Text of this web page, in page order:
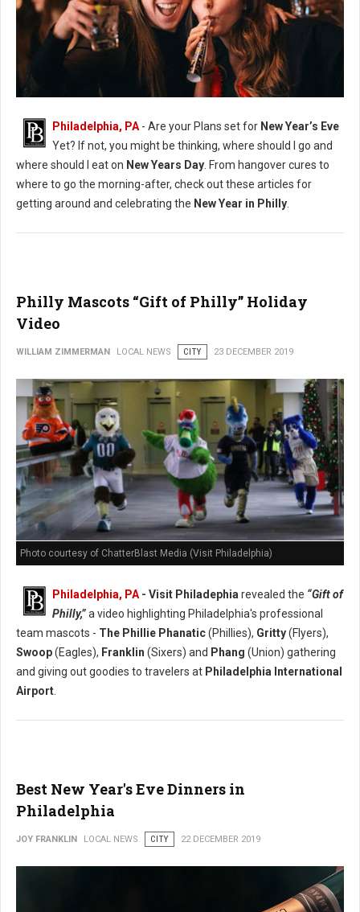
Philadelphia, PA - Are your Plans set for New Year’s Eve
Yet? If not, you might be thinking, where should I go and
where should I eat on New Years Day . From hangover cures to
where to go the morning-after, check out these articles for
getting around and celebrating the New Year in Philly
Philly Mascots “Gift of Philly” Holiday
Video
WILLIAM ZIMMERMAN LOCAL NEWS CITY 23 DECEMBER 2019
Photo courtesy of ChatterBlast Media (Visit Philadelphia)
Philadelphia, PA - Visit Philadephia revealed the “Gift of
Philly,”a video highlighting Philadelphia's professional
team mascots - The Phillie Phanatic(Phillies), Gritty(Flyers),
Swoop(Eagles), Franklin (Sixers) and Phang (Union) gathering
and giving out goodies to travelers at Philadelphia International
Airport
Best New Year's Eve Dinners in
Philadelphia
JOY FRANKLIN LOCAL NEWS CITY 22 DECEMBER 2019